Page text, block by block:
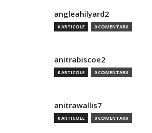
angleahilyard2
0 ARTICOLE 0 COMENTARII
anitrabiscoe2
0 ARTICOLE 0 COMENTARII
anitrawallis7
0 ARTICOLE 0 COMENTARII